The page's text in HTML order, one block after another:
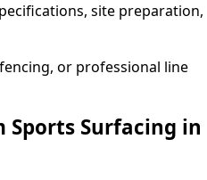
site preparation,
or professional line
Surfacing in